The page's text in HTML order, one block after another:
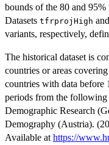
bounds of the 80 and
Datasets tfrprojHigh and
variants, respectively,
The historical dataset is
countries or areas
countries with data before
periods from the
Demographic Research
Demography (Austria).
Available at https://